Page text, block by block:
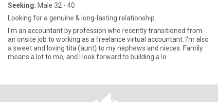
Seeking: Male 32 - 40
Looking for a genuine & long-lasting relationship.
I'm an accountant by profession who recently transitioned from
an onsite job to working as a freelance virtual accountant. I'm also
a sweet and loving tita (aunt) to my nephews and nieces. Family
means a lot to me, and I look forward to building a lo